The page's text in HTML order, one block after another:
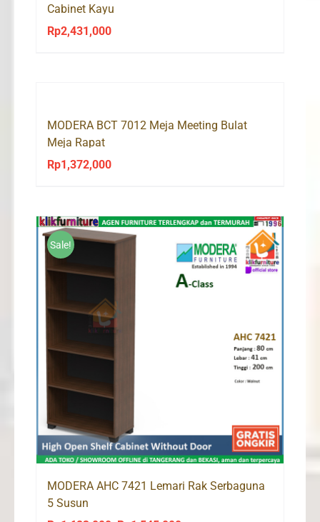
Cabinet Kayu
Rp2,431,000
MODERA BCT 7012 Meja Meeting Bulat
Meja Rapat
Rp1,372,000
Sale!
MODERA AHC 7421 Lemari Rak Serbaguna
5 Susun